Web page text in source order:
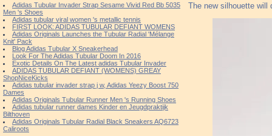
Adidas Tubular Invader Strap Sesame Vivid Red Bb 5035
Men 's Shoes
Adidas tubular viral women 's metallic tennis
FIRST LOOK: ADIDAS TUBULAR DEFIANT WOMENS
Adidas Originals Launches the Tubular Radial 'Mélange
Knit' Pack
Blog Adidas Tubular X Sneakerhead
Look For The Adidas Tubular Doom In 2016
Exotic Details On The Latest adidas Tubular Invader
ADIDAS TUBULAR DEFIANT (WOMENS) GREAY
ShopNiceKicks
Adidas tubular invader strap j w, Adidas Yeezy Boost 750
Dames
Adidas Originals Tubular Runner Men 's Running Shoes
Adidas tubular runner dames Kinder en Jeugdpraktijk
Bilthoven
Adidas Originals Tubular Radial Black Sneakers AQ6723
Caliroots
The new silhouette will